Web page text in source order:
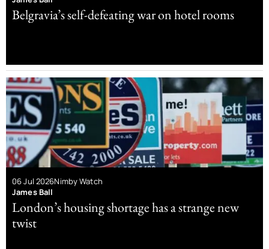
Belgravia’s self-defeating war on hotel rooms
06 Jul 2026Nimby Watch
James Ball
London’s housing shortage has a strange new
twist